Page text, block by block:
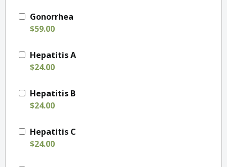
Gonorrhea
$59.00
Hepatitis A
$24.00
Hepatitis B
$24.00
Hepatitis C
$24.00